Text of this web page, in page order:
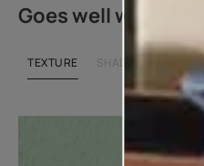
Goes well with
TEXTURE SHADE